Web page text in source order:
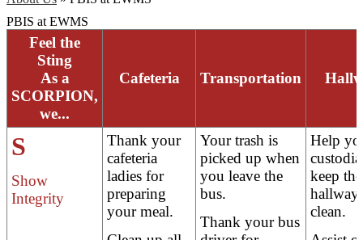
PBIS at EWMS
Feel the
Sting
As a
SCORPION,
we...
Cafeteria Transportation
S
Show
Integrity
Thank your
cafeteria
ladies for
preparing
your meal.
Your trash is
picked up when
you leave the
bus.
Thank your bus
Help
keep the
clean.